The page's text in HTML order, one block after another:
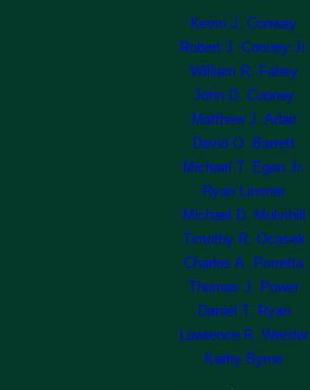
Kevin J. Conway
Robert J. Cooney Jr.
William R. Fahey
John D. Cooney
Matthew J. Adair
David O. Barrett
Michael T. Egan Jr.
Ryan Linsner
Michael D. Mulvihill
Timothy R. Ocasek
Charles A. Porretta
Thomas J. Power
Daniel T. Ryan
Lawrence R. Weisler
Kathy Byrne